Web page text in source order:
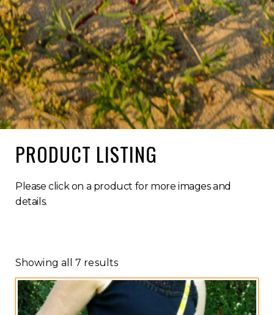
PRODUCT LISTING
Please click on a product for more images and
details.
Showing all 7 results